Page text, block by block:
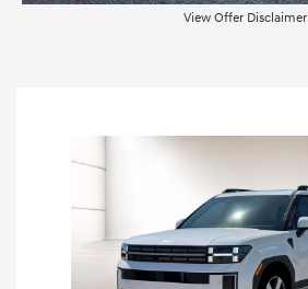
View Offer Disclaimer